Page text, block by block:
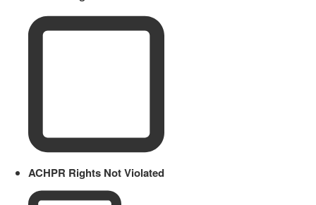
ACHPR Rights Not Violated